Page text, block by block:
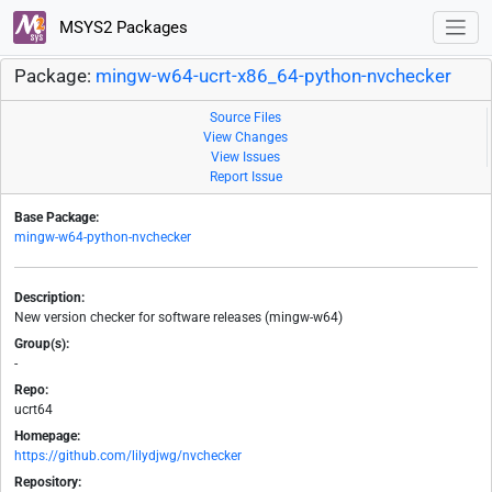
MSYS2 Packages
Package: mingw-w64-ucrt-x86_64-python-nvchecker
Source Files
View Changes
View Issues
Report Issue
Base Package:
mingw-w64-python-nvchecker
Description:
New version checker for software releases (mingw-w64)
Group(s):
-
Repo:
ucrt64
Homepage:
https://github.com/lilydjwg/nvchecker
Repository: